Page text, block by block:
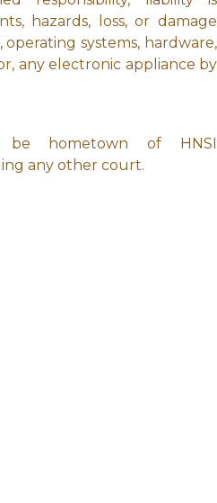
hazards, loss, or damage
systems, hardware,
any electronic appliance by
be hometown of HNSI
any other court.